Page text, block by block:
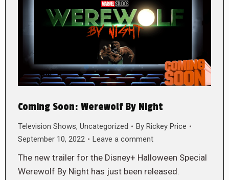
Coming Soon: Werewolf By Night
Television Shows, Uncategorized By Rickey Price
September 10, 2022
Leave a comment
The new trailer for the Disney+ Halloween Special
Werewolf By Night has just been released.